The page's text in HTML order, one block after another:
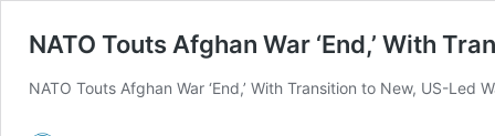
NATO Touts Afghan War ‘End,’ With
NATO Touts Afghan War ‘End,’ With Transition to New, US-